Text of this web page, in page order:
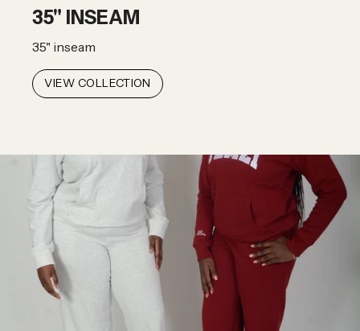
35" INSEAM
35" inseam
VIEW COLLECTION